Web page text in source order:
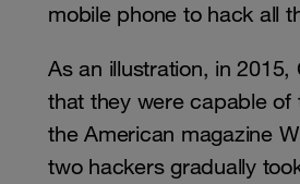
mobile phone to hack all
As an illustration, in
that they were capable of
the American magazine
two hackers gradually